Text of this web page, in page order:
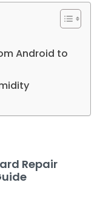
Android to
Repair